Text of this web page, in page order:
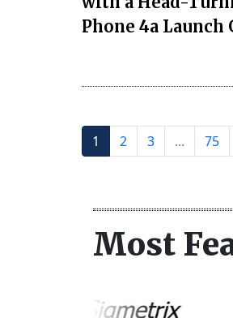
Phone 4a Launch
1 2 3 ... 75
Most